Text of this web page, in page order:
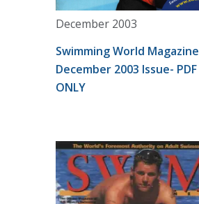
December 2003
Swimming World Magazine
December 2003 Issue- PDF
ONLY